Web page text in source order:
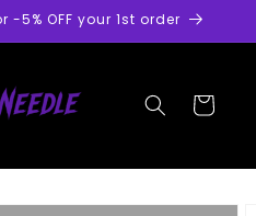
-5% OFF your 1st order
Cart